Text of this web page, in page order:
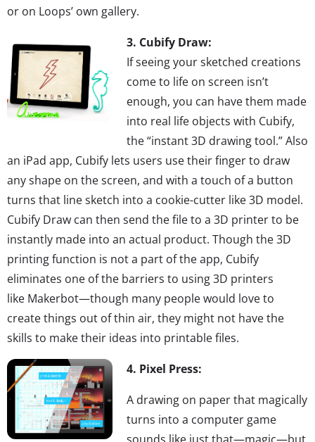
or on Loops’ own gallery.
3. Cubify Draw:
If seeing your sketched creations
come to life on screen isn’t
enough, you can have them made
into real life objects with Cubify,
the “instant 3D drawing tool.” Also
an iPad app, Cubify lets users use their finger to draw
any shape on the screen, and with a touch of a button
turns that line sketch into a cookie-cutter like 3D model.
Cubify Draw can then send the file to a 3D printer to be
instantly made into an actual product. Though the 3D
printing function is not a part of the app, Cubify
eliminates one of the barriers to using 3D printers
like Makerbot—though many people would love to
create things out of thin air, they might not have the
skills to make their ideas into printable files.
4. Pixel Press:
A drawing on paper that magically
turns into a computer game